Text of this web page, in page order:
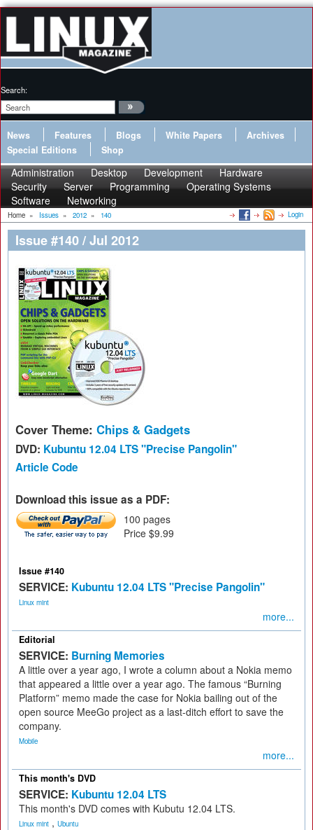
Search:
News Features Blogs White Papers
Archives
Special Editions
Shop
Administration Desktop Development
Hardware
Security
Server Programming
Operating Systems
Software
Networking
Home » Issues » 2012 » 140 Login
Issue #140 / Jul 2012
Cover Theme: Chips & Gadgets
DVD: Kubuntu 12.04 LTS "Precise Pangolin"
Article Code
Download this issue as a PDF:
100 pages
Price $9.99
Issue #140
SERVICE: Kubuntu 12.04 LTS "Precise Pangolin"
Linux mint
more...
Editorial
SERVICE: Burning Memories
A little over a year ago, I wrote a column about a Nokia memo
that appeared a little over a year ago. The famous “Burning
Platform” memo made the case for Nokia bailing out of the
open source MeeGo project as a last-ditch effort to save the
company.
Mobile
more...
This month's DVD
SERVICE: Kubuntu 12.04 LTS
This month's DVD comes with Kubutu 12.04 LTS.
Linux mint , Ubuntu